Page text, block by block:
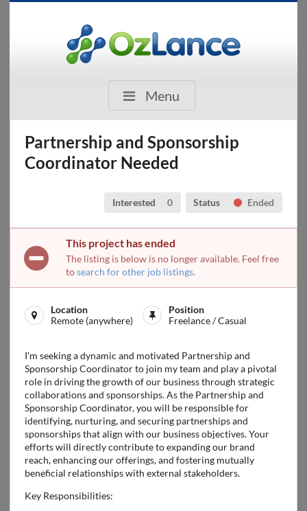
Menu
Partnership and Sponsorship
Coordinator Needed
Interested 0 Status Ended
This project has ended
The listing is below is no longer available. Feel free
tosearch for other job listings.
Location
Remote (anywhere)
Position
Freelance / Casual
I'm seeking a dynamic and motivated Partnership and
Sponsorship Coordinator to join my team and play a pivotal
role in driving the growth of our business through strategic
collaborations and sponsorships. As the Partnership and
Sponsorship Coordinator, you will be responsible for
identifying, nurturing, and securing partnerships and
sponsorships that align with our business objectives. Your
efforts will directly contribute to expanding our brand
reach, enhancing our offerings, and fostering mutually
beneficial relationships with external stakeholders.
Key Responsibilities: